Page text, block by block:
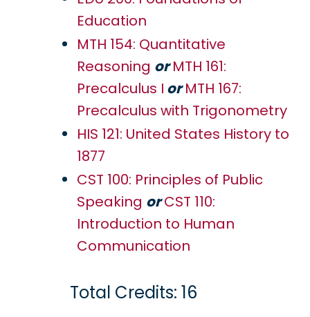
Education
MTH 154: Quantitative
Reasoning orMTH 161:
Precalculus I orMTH 167:
Precalculus with Trigonometry
HIS 121: United States History to
1877
CST 100: Principles of Public
Speaking orCST 110:
Introduction to Human
Communication
Total Credits: 16